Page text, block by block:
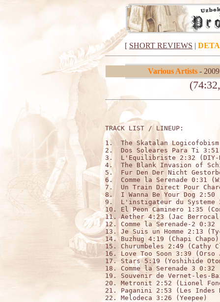
[ SHORT REVIEWS |
Various Artists-
TRACK LIST /
1.  The Skatalan
2.  Dos Soleares Para Ti
3.  L'Equilibriste 2:32 (DIY-
4.  The Blank Invasion of
5.  Fur Den Der Nicht
6.  Comme la Serenade 0:31
7.  Un Train Direct Pour
8.  I Wanna Be Your Dog 2:50
9.  L'instigateur du Systeme
10. El Peon Caminero 1:35
11. Aether 4:23 (Jac
12. Comme la Serenade-2
13. Je Suis un Homme 2:13
14. Buzhug 4:19 (Chapi Chapo)
15. Churumbeles 2:49 (Cathy
16. Love Too Soon 3:39 (Orso
17. Stars 5:19 (Yoshihide
18. Comme la Serenade 3
19. Souvenir de Vernet-les-
20. Metronit 2:52 (Lionel
21. Paganini 2:53 (Les Indes
22. Melodeca 3:26 (Yeepee)